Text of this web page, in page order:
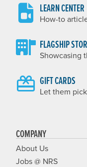
LEARN CENTER
How-to
FLAGSHIP
Showcasing
GIFT CARDS
Let them
COMPANY
About Us
Jobs @ NRS